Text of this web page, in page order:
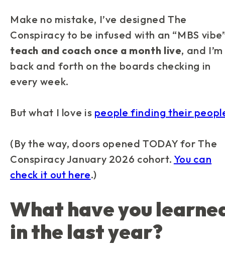
Make no mistake, I’ve designedThe
Conspiracy to be infused with an “MBS
teach and coach once a month live, and I’m
back and forth on the boards checking in
every week.
But what I love is people finding their
(By the way, doors opened TODAY forThe
ConspiracyJanuary 2026 cohort. You can
check it out here.)
What have you
in the last year?